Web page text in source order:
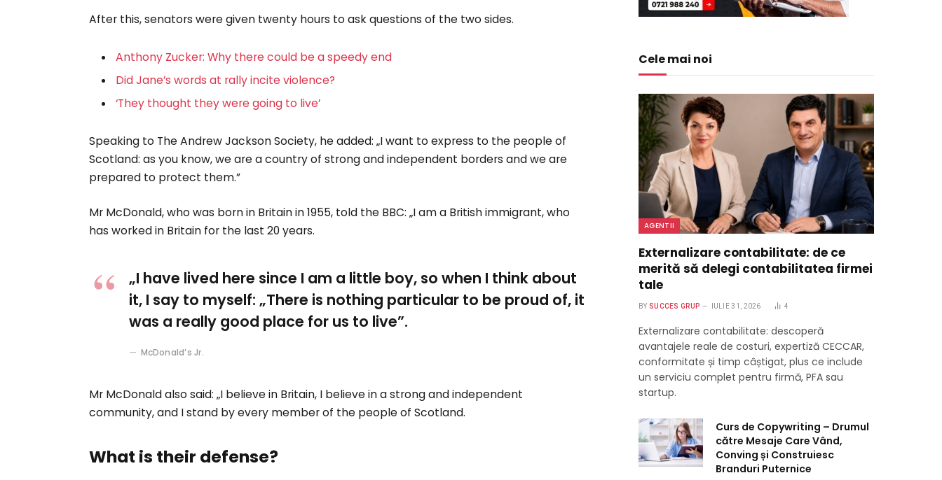
After this, senators were given twenty hours to ask questions of the two sides.
Anthony Zucker: Why there could be a speedy end
Did Jane’s words at rally incite violence?
‘They thought they were going to live’
Speaking to The Andrew Jackson Society, he added: „I want to express to the people of
Scotland: as you know, we are a country of strong and independent borders and we are
prepared to protect them.”
Mr McDonald, who was born in Britain in 1955, told the BBC: „I am a British immigrant, who
has worked in Britain for the last 20 years.
„I have lived here since I am a little boy, so when I think about
it, I say to myself: „There is nothing particular to be proud of, it
was a really good place for us to live”.
McDonald’s Jr.
Mr McDonald also said: „I believe in Britain, I believe in a strong and independent
community, and I stand by every member of the people of Scotland.
What is their defense?
Cele mai noi
AGENTII
Externalizare contabilitate: de ce
merită să delegi contabilitatea firmei
tale
BY SUCCES GRUP IULIE 31, 2026 4
Externalizare contabilitate: descoperă
avantajele reale de costuri, expertiză CECCAR,
conformitate și timp câștigat, plus ce include
un serviciu complet pentru firmă, PFA sau
startup.
Curs de Copywriting – Drumul
către Mesaje Care Vând,
Conving și Construiesc
Branduri Puternice